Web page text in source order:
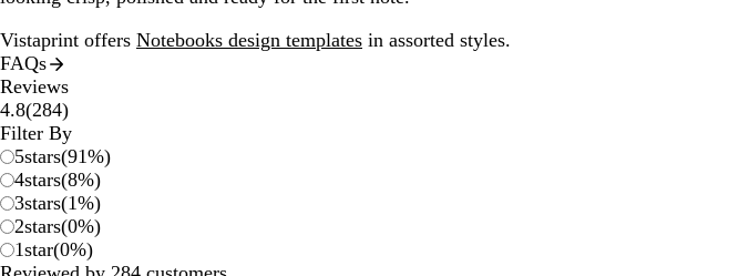
Vistaprint offers Notebooks design templates in assorted styles.
FAQs
Reviews
4.8(284284
reviews
)
Filter By
5stars(91%)
4stars(8%)
3stars(1%)
2stars(0%)
1star(0%)